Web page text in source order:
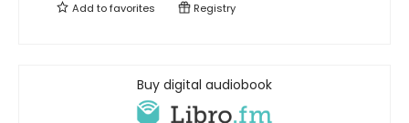
Add tofavorites Registry
Buy digital audiobook